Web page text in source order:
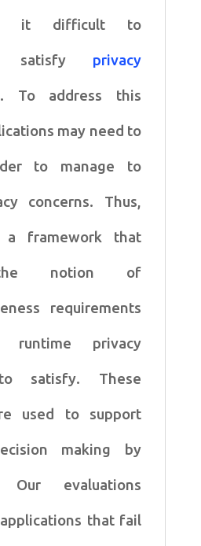
it difficult to
satisfy privacy
To address this
may need to
to manage to
concerns. Thus,
a framework that
notion of
requirements
privacy
satisfy. These
used to support
making by
Our evaluations
that fail